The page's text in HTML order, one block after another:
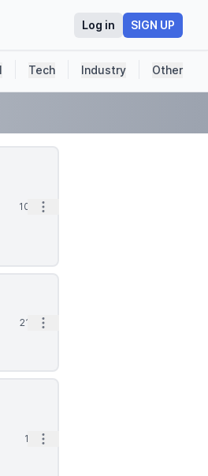
Log in SIGN UP
Tech Industry Other
10h Open options
21h Open options
1d Open options